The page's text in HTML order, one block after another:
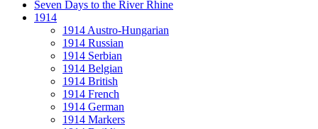
Seven Days to the River Rhine
1914
1914 Austro-Hungarian
1914 Russian
1914 Serbian
1914 Belgian
1914 British
1914 French
1914 German
1914 Markers